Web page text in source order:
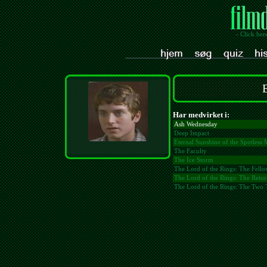
- Click
Har medvirket i:
Ash Wednesday
Deep Impact
Eternal Sunshine of the Spotless
The Faculty
The Ice Storm
The Lord of the Rings: The
The Lord of the Rings: The
The Lord of the Rings: The Two